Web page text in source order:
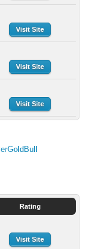
Visit Site
Visit Site
Visit Site
Rating
Visit Site